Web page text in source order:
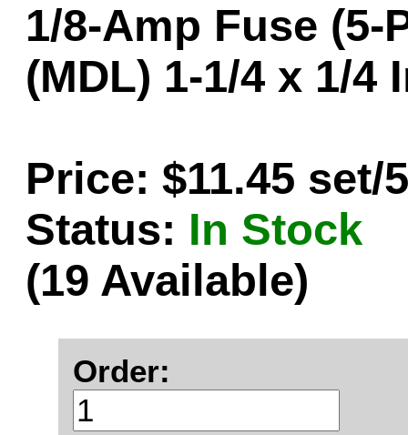
1/8-Amp Fuse (5-
(MDL) 1-1/4 x 1/4
Price: $11.45 set/5
Status: In Stock
(19 Available)
Order: